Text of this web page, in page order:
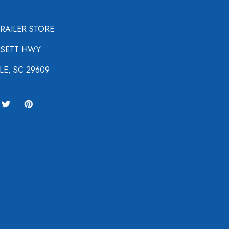
STORE
HWY
SC 29609